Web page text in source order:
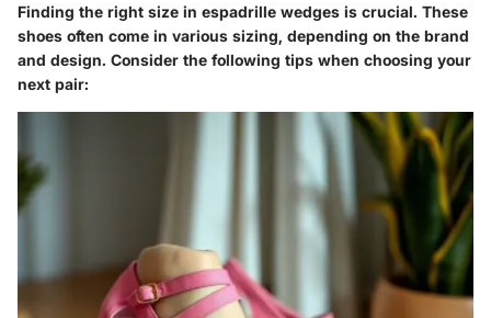
Finding the right size in espadrille wedges is crucial. These
shoes often come in various sizing, depending on the brand
and design. Consider the following tips when choosing your
next pair: